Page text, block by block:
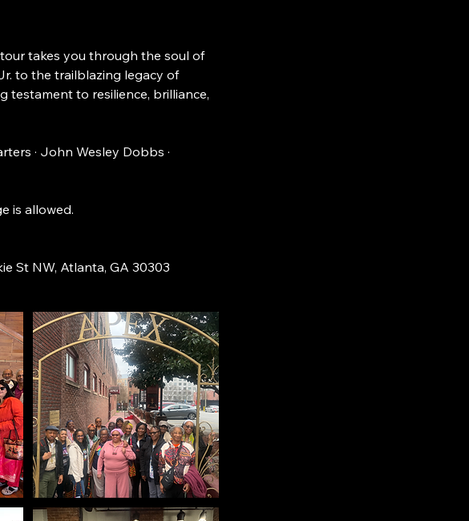
takes you through the soul of
to the trailblazing legacy of
testament to resilience, brilliance,
· John Wesley Dobbs ·
is allowed.
St NW, Atlanta, GA 30303